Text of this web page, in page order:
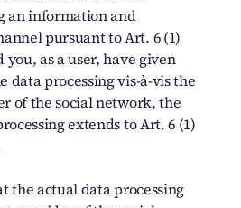
an information and
pursuant to Art. 6 (1)
you, as a user, have given
data processing vis-à-vis the
of the social network, the
extends to Art. 6 (1)
the actual data processing